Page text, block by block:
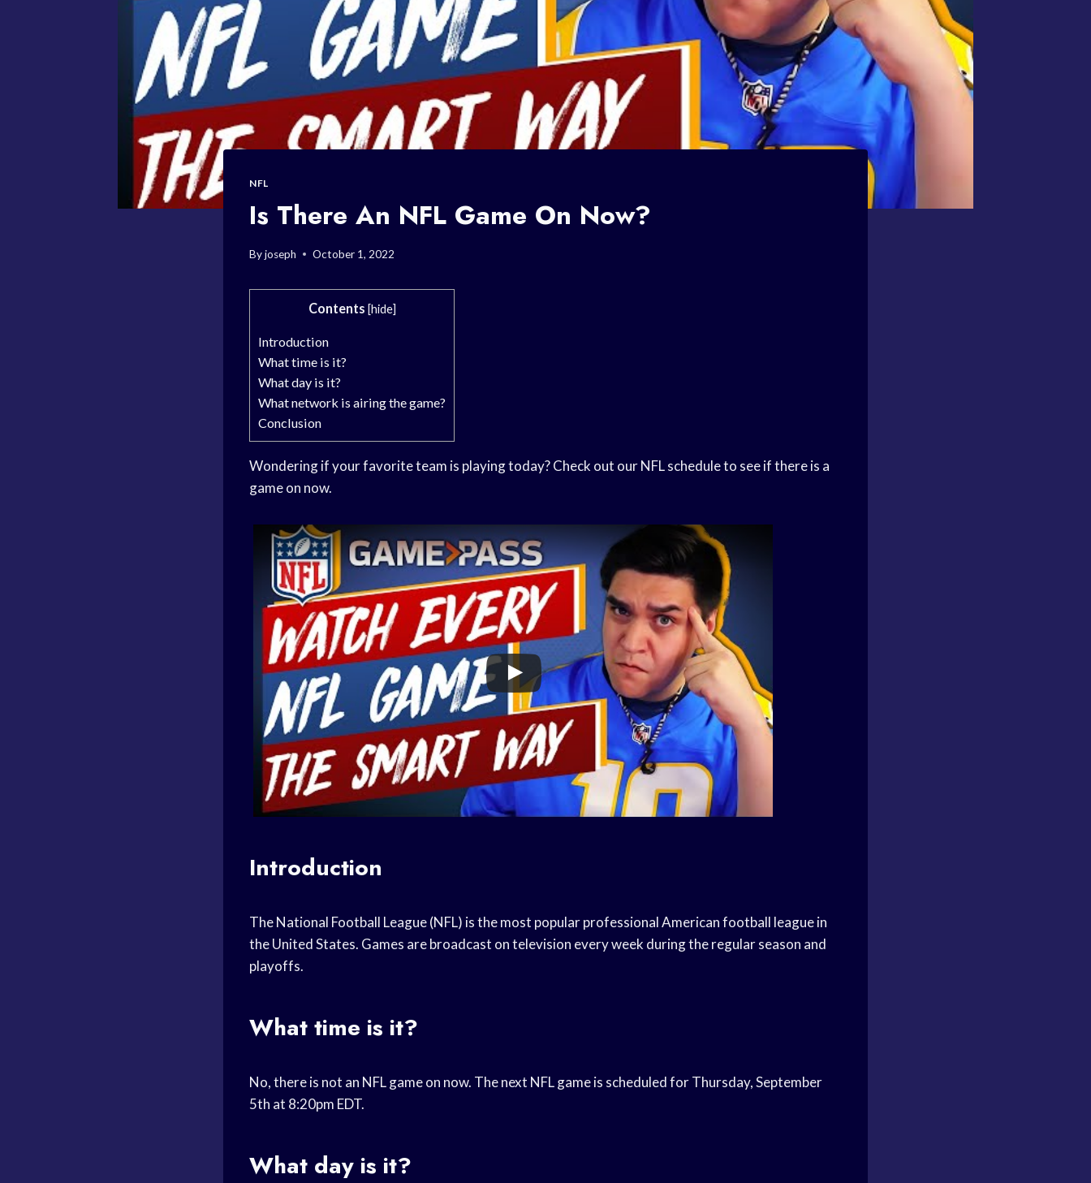
NFL
Is There An NFL Game On Now?
Byjoseph October 1, 2022
Contents [hide]
Introduction
What time is it?
What day is it?
What network is airing the game?
Conclusion
Wondering if your favorite team is playing today? Check out our NFL schedule to see if there is a
game on now.
Introduction
The National Football League (NFL) is the most popular professional American football league in
the United States. Games are broadcast on television every week during the regular season and
playoffs.
What time is it?
No, there is not an NFL game on now. The next NFL game is scheduled for Thursday, September
5th at 8:20pm EDT.
What day is it?